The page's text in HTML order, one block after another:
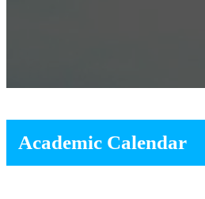
Academic Calendar